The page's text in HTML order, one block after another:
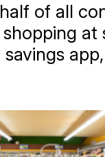
of all
at